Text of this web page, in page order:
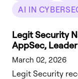
AI IN
Legit Security
AppSec,
March 02, 2026
Legit Security